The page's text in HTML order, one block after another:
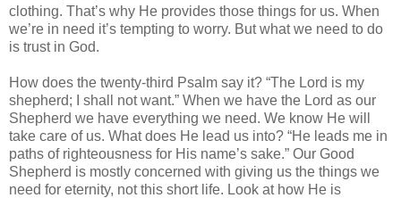
clothing. That’s why He provides those things for us. When
we’re in need it’s tempting to worry. But what we need to do
is trust in God.
How does the twenty-third Psalm say it? “The Lord is my
shepherd; I shall not want.” When we have the Lord as our
Shepherd we have everything we need. We know He will
take care of us. What does He lead us into? “He leads me in
paths of righteousness for His name’s sake.” Our Good
Shepherd is mostly concerned with giving us the things we
need for eternity, not this short life. Look at how He is